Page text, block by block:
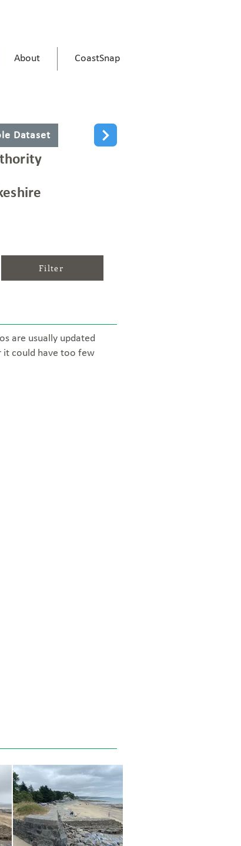
About CoastSnap
Dataset
Filter
are usually updated
it could have too few